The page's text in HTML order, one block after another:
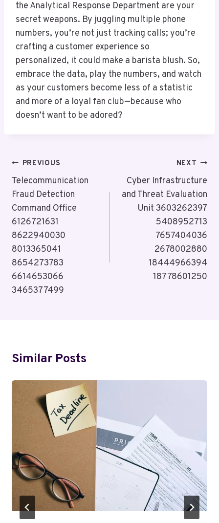
the Analytical Response Department are your
secret weapons. By juggling multiple phone
numbers, you’re not just tracking calls; you’re
crafting a customer experience so
personalized, it could make a barista blush. So,
embrace the data, play the numbers, and watch
as your customers become less of a statistic
and more of a loyal fan club—because who
doesn’t want to be adored?
Post
Navigation
PREVIOUS
Telecommunication
Fraud Detection
Command Office
6126721631
8622940030
8013365041
8654273783
6614653066
3465377499
NEXT
Cyber Infrastructure
and Threat Evaluation
Unit 3603262397
5408952713
7657404036
2678002880
18444966394
18778601250
Similar Posts